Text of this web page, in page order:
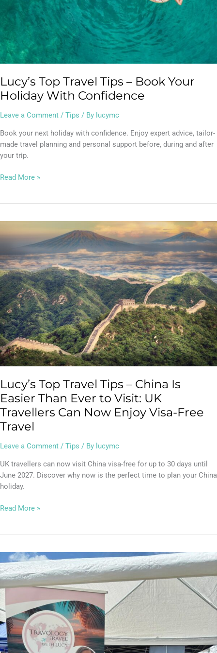
Lucy’s Top Travel Tips – Book Your
Holiday With Confidence
Leave a Comment / Tips / By lucymc
Book your next holiday with confidence. Enjoy expert advice, tailor-
made travel planning and personal support before, during and after
your trip.
Read More »
Lucy’s Top Travel Tips – China Is
Easier Than Ever to Visit: UK
Travellers Can Now Enjoy Visa-Free
Travel
Leave a Comment / Tips / By lucymc
UK travellers can now visit China visa-free for up to 30 days until
June 2027. Discover why now is the perfect time to plan your China
holiday.
Top
Tips
–
China
Is
Easier
Than
Ever
to
Visit:
UK
Can
Now
Enjoy
Visa-
Free
Read More »
Kings
Langley
Carnival:
Thank
for
Stopping
By
My